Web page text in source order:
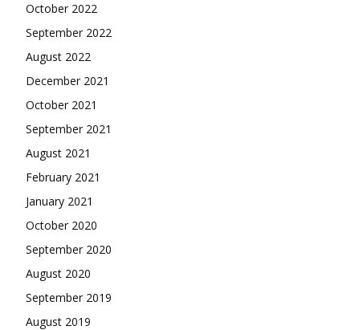
October 2022
September 2022
August 2022
December 2021
October 2021
September 2021
August 2021
February 2021
January 2021
October 2020
September 2020
August 2020
September 2019
August 2019